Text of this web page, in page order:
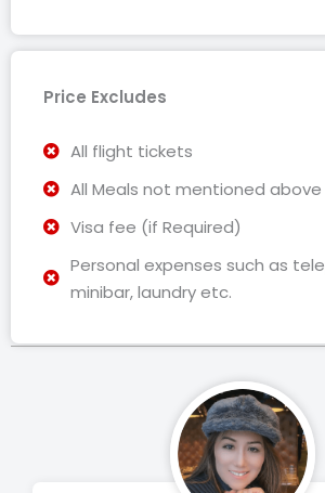
Price Excludes
All flight tickets
All Meals not mentioned above
Visa fee (if Required)
Personal expenses such as
minibar, laundry etc.